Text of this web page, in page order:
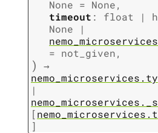
None = None,
timeout : float |
None
|
= not_given,
)
→
|
[
]